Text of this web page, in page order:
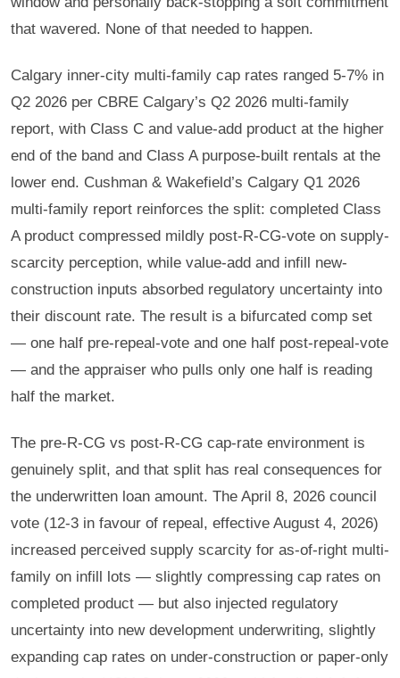
that wavered. None of that needed to happen.
Calgary inner-city multi-family cap rates ranged 5-7% in
Q2 2026 per CBRE Calgary’s Q2 2026 multi-family
report, with Class C and value-add product at the higher
end of the band and Class A purpose-built rentals at the
lower end. Cushman & Wakefield’s Calgary Q1 2026
multi-family report reinforces the split: completed Class
A product compressed mildly post-R-CG-vote on supply-
scarcity perception, while value-add and infill new-
construction inputs absorbed regulatory uncertainty into
their discount rate. The result is a bifurcated comp set
— one half pre-repeal-vote and one half post-repeal-vote
— and the appraiser who pulls only one half is reading
half the market.
The pre-R-CG vs post-R-CG cap-rate environment is
genuinely split, and that split has real consequences for
the underwritten loan amount. The April 8, 2026 council
vote (12-3 in favour of repeal, effective August 4, 2026)
increased perceived supply scarcity for as-of-right multi-
family on infill lots — slightly compressing cap rates on
completed product — but also injected regulatory
uncertainty into new development underwriting, slightly
expanding cap rates on under-construction or paper-only